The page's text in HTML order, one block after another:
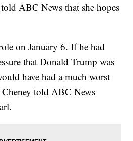
ABC News that she hopes
on January 6. If he had
that Donald Trump was
have had a much worst
told ABC News